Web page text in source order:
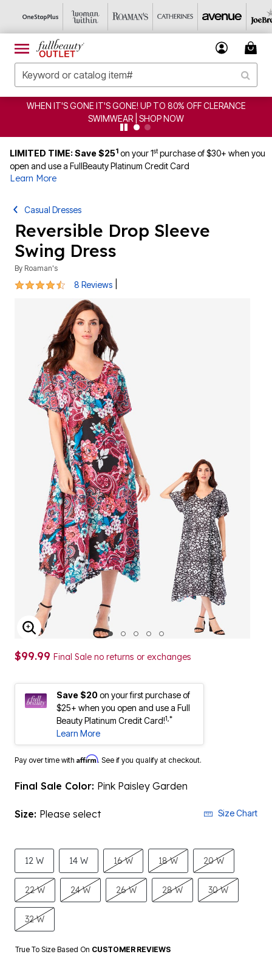
OFF CLERANCE
CLEARANCE FROM $4.98 | SHOP
LIMITED TIME: Save $251 on your 1stpurchase of $30+ when you
open and use a FullBeauty Platinum Credit Card
Learn More
Casual Dresses
Reversible Drop Sleeve
Swing Dress
By Roaman's
4.3 out of 5 Customer Rating
8 Reviews
ENLARGE IMAGE
$99.99 Final Sale no returns or exchanges
Save $20on your first purchase of
$25+ when you open and use a Full
Beauty Platinum Credit Card!1,*
Learn More
Pay over time with Affirm. See if you qualify at checkout.
Final Sale Color: Pink Paisley Garden
Size: Please select Size Chart
12 W 14 W 16 W 18 W 20 W
22 W 24 W 26 W 28 W 30 W
32 W
True To Size Based On CUSTOMER REVIEWS